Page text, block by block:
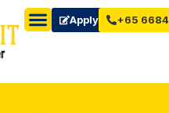
Apply Now+65